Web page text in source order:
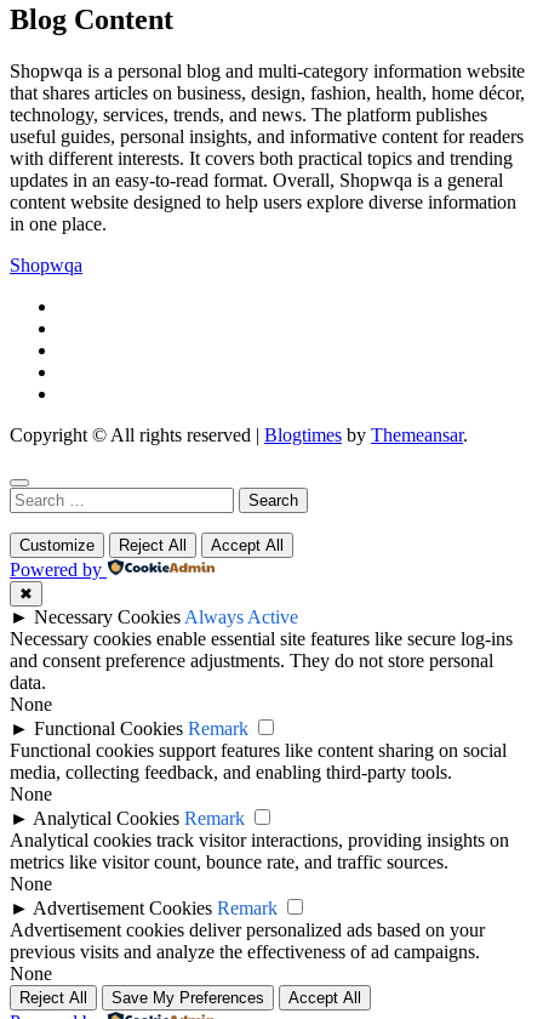
Blog Content
Shopwqa is a personal blog and multi-category information website
that shares articles on business, design, fashion, health, home décor,
technology, services, trends, and news. The platform publishes
useful guides, personal insights, and informative content for readers
with different interests. It covers both practical topics and trending
updates in an easy-to-read format. Overall, Shopwqa is a general
content website designed to help users explore diverse information
in one place.
Shopwqa
Copyright © All rights reserved | Blogtimes by Themeansar.
Search
for:
Customize Reject All Accept All
Powered by
✖
► Necessary Cookies Always Active
Necessary cookies enable essential site features like secure log-ins
and consent preference adjustments. They do not store personal
data.
None
► Functional Cookies Remark
Functional cookies support features like content sharing on social
media, collecting feedback, and enabling third-party tools.
None
► Analytical Cookies Remark
Analytical cookies track visitor interactions, providing insights on
metrics like visitor count, bounce rate, and traffic sources.
None
► Advertisement Cookies Remark
Advertisement cookies deliver personalized ads based on your
previous visits and analyze the effectiveness of ad campaigns.
None
Reject All Save My Preferences Accept All